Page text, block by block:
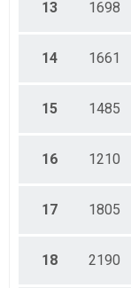
13 1698
14 1661
15 1485
16 1210
17 1805
18 2190